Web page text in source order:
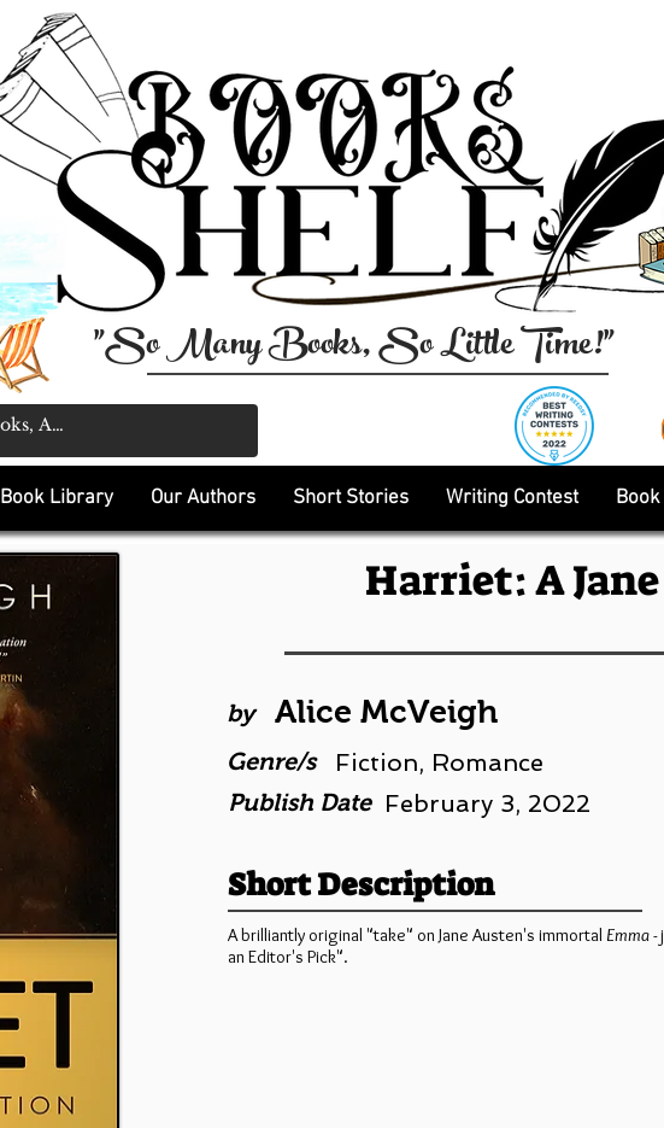
"So Many Books, So Little Time!"
Book Library Our Authors Short Stories Writing Contest
Harriet: A
by Alice McVeigh
Genre/s Fiction, Romance
Publish Date February 3, 2022
Short Description
A brilliantly original "take" on Jane Austen's immortal Emma-
an Editor's Pick".